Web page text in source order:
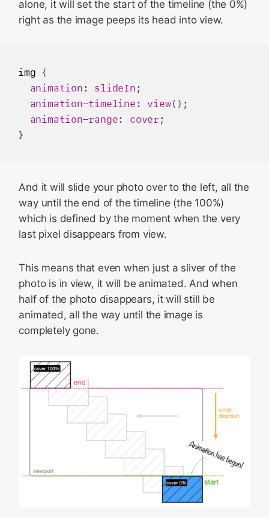
alone, it will set the start of the timeline (the 0%)
right as the image peeps its head into view.
img {
animation : slideIn ;
animation-timeline : view();
animation-range: cover ;
And it will slide your photo over to the left, all the
way until the end of the timeline (the 100%)
which is defined by the moment when the very
last pixel disappears from view.
This means that even when just a sliver of the
photo is in view, it will be animated. And when
half of the photo disappears, it will still be
animated, all the way until the image is
completely gone.